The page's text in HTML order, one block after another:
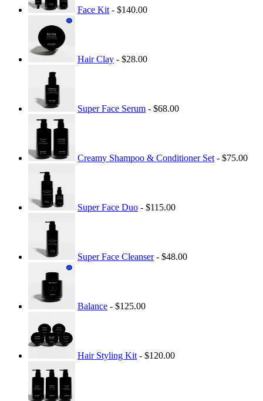
Face Kit - $140.00
Hair Clay - $28.00
Super Face Serum - $68.00
Creamy Shampoo & Conditioner Set - $75.00
Super Face Duo - $115.00
Super Face Cleanser- $48.00
Balance - $125.00
Hair Styling Kit - $120.00